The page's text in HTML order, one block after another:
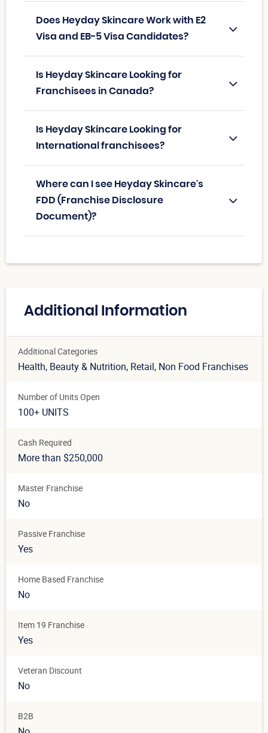
Does Heyday Skincare Work with E2
Visa and EB-5 Visa Candidates?
Is Heyday Skincare Looking for
Franchisees in Canada?
Is Heyday Skincare Looking for
International franchisees?
Where can I see Heyday Skincare's
FDD (Franchise Disclosure
Document)?
Additional Information
Additional Categories
Health, Beauty & Nutrition, Retail, Non Food Franchises
Number of Units Open
100+ UNITS
Cash Required
More than $250,000
Master Franchise
No
Passive Franchise
Yes
Home Based Franchise
No
Item 19 Franchise
Yes
Veteran Discount
No
B2B